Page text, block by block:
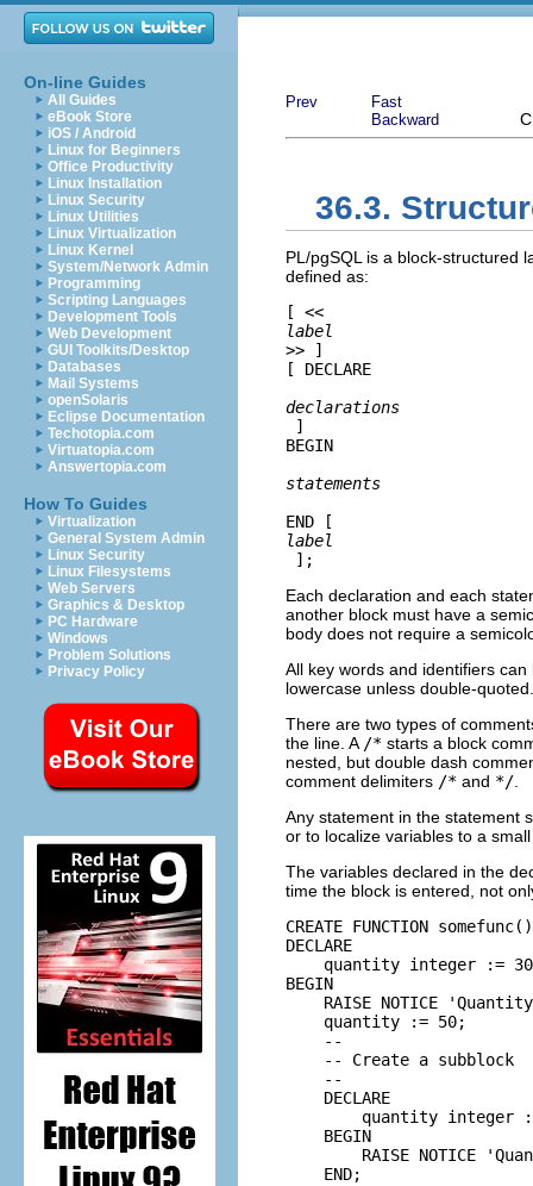
On-line Guides
All Guides
eBook Store
iOS / Android
Linux for Beginners
Office Productivity
Linux Installation
Linux Security
Linux Utilities
Linux Virtualization
Linux Kernel
System/Network Admin
Programming
Scripting Languages
Development Tools
Web Development
GUI Toolkits/Desktop
Databases
Mail Systems
openSolaris
Eclipse Documentation
Techotopia.com
Virtuatopia.com
Answertopia.com
How To Guides
Virtualization
General System Admin
Linux Security
Linux Filesystems
Web Servers
Graphics & Desktop
PC Hardware
Windows
Problem Solutions
Privacy Policy
Prev
Fast
Backward
36.3.
PL/pgSQL is a block-structured
defined as:
[
<<
label
>>
]
[
DECLARE
declarations
]
BEGIN
statements
END [
label
];
Each declaration and each
another block must have a
body does not require a
All key words and identifiers
lowercase unless double-quoted.
There are two types of
the line. A /* starts a block
nested, but double dash
comment delimiters /* and */
Any statement in the statement
or to localize variables to a
The variables declared in the
time the block is entered, not
CREATE FUNCTION
DECLARE
quantity integer :=
BEGIN
RAISE NOTICE
    quantity := 50;
    --
    -- Create a subblock
    --
    DECLARE
quantity integer
    BEGIN
RAISE NOTICE
    END;